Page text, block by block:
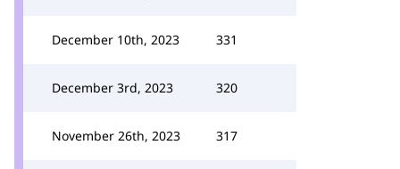
December 10th, 2023 331
December 3rd, 2023 320
November 26th, 2023 317